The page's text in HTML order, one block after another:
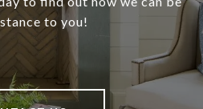
to you!